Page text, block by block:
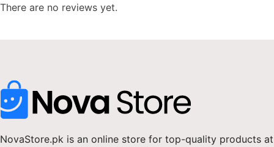
There are no reviews yet.
NovaStore.pk is an online store for top-quality products at